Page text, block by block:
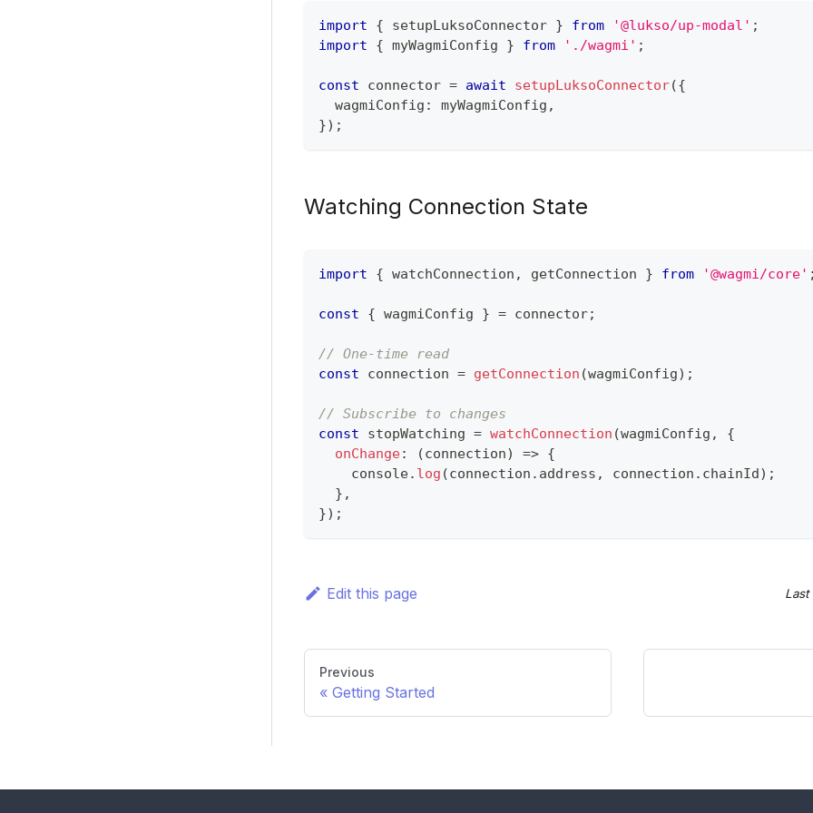
import { setupLuksoConnector } from '@lukso/up-modal' ;
import
{ myWagmiConfig } from './wagmi' ;
const connector = await setupLuksoConnector({
  wagmiConfig
: myWagmiConfig ,
}) ;
Watching Connection State
import { watchConnection , getConnection } from '@wagmi/core'
const { wagmiConfig } = connector;
// One-time read
const connection = getConnection (wagmiConfig) ;
// Subscribe to changes
const stopWatching = watchConnection (wagmiConfig ,
{
onChange: (connection) => {
console. log (connection . address , connection . chainId) ;
} ,
}) ;
Edit this page Last
Previous
Getting Started